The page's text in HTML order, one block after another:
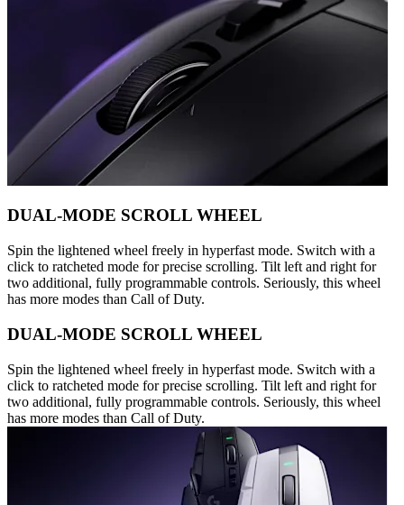
DUAL-MODE SCROLL WHEEL
Spin the lightened wheel freely in hyperfast mode. Switch with a
click to ratcheted mode for precise scrolling. Tilt left and right for
two additional, fully programmable controls. Seriously, this wheel
has more modes than Call of Duty.
DUAL-MODE SCROLL WHEEL
Spin the lightened wheel freely in hyperfast mode. Switch with a
click to ratcheted mode for precise scrolling. Tilt left and right for
two additional, fully programmable controls. Seriously, this wheel
has more modes than Call of Duty.